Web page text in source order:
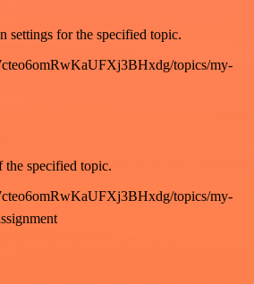
settings for the specified topic.
topics/my-
the specified topic.
topics/my-